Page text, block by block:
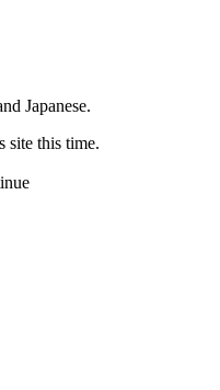
Japanese.
site this time.